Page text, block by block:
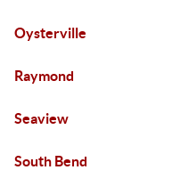
Oysterville
Raymond
Seaview
South Bend